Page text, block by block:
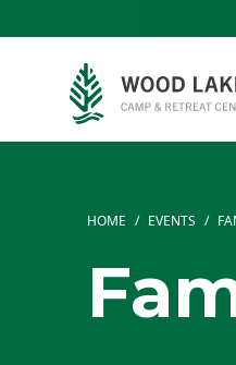
HOME / EVENTS /